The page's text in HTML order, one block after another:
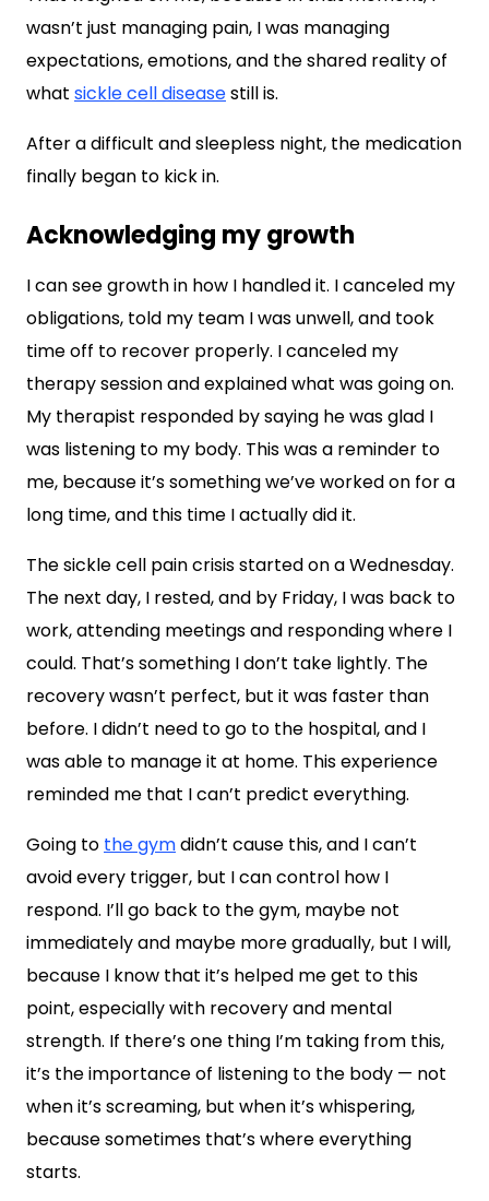
wasn’t just managing pain, I was managing
expectations, emotions, and the shared reality of
what sickle cell diseasestill is.
After a difficult and sleepless night, the medication
finally began to kick in.
Acknowledging my growth
I can see growth in how I handled it. I canceled my
obligations, told my team I was unwell, and took
time off to recover properly. I canceled my
therapy session and explained what was going on.
My therapist responded by saying he was glad I
was listening to my body. This was a reminder to
me, because it’s something we’ve worked on for a
long time, and this time I actually did it.
The sickle cell pain crisis started on a Wednesday.
The next day, I rested, and by Friday, I was back to
work, attending meetings and responding where I
could. That’s something I don’t take lightly. The
recovery wasn’t perfect, but it was faster than
before. I didn’t need to go to the hospital, and I
was able to manage it at home. This experience
reminded me that I can’t predict everything.
Going to the gymdidn’t cause this, and I can’t
avoid every trigger, but I can control how I
respond. I’ll go back to the gym, maybe not
immediately and maybe more gradually, but I will,
because I know that it’s helped me get to this
point, especially with recovery and mental
strength. If there’s one thing I’m taking from this,
it’s the importance of listening to the body — not
when it’s screaming, but when it’s whispering,
because sometimes that’s where everything
starts.